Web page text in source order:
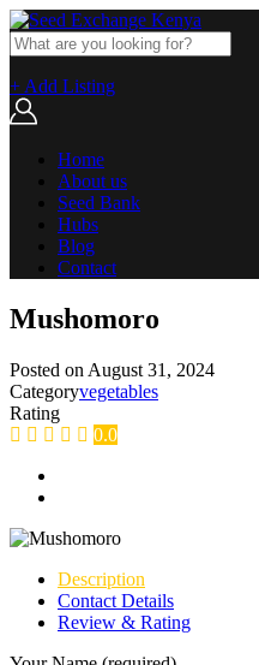
+ Add Listing
Home
About us
Seed Bank
Hubs
Blog
Contact
Mushomoro
Posted on August 31, 2024
Categoryvegetables
Rating
0.0
Description
Contact Details
Review & Rating